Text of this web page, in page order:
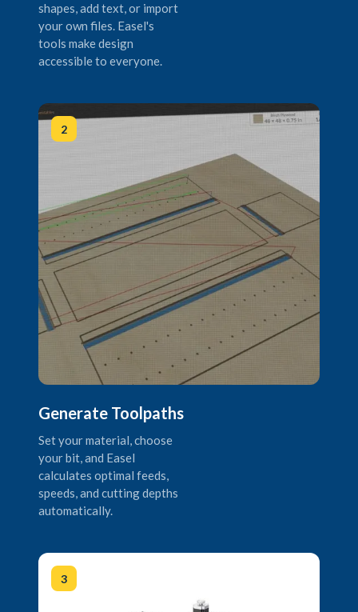
shapes, add text, or import
your own files. Easel's
tools make design
accessible to everyone.
2
Generate Toolpaths
Set your material, choose
your bit, and Easel
calculates optimal feeds,
speeds, and cutting depths
automatically.
3